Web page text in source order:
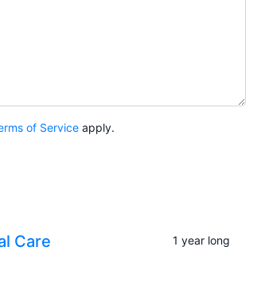
of Service apply.
Care
1 year long